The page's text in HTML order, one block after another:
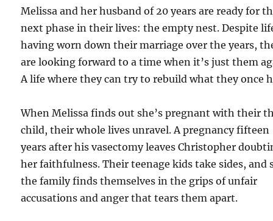
Melissa and her husband of 20 years are ready for
next phase in their lives: the empty nest. Despite
having worn down their marriage over the years,
are looking forward to a time when it’s just them
A life where they can try to rebuild what they once
When Melissa finds out she’s pregnant with their
child, their whole lives unravel. A pregnancy fifteen
years after his vasectomy leaves Christopher
her faithfulness. Their teenage kids take sides, and
the family finds themselves in the grips of unfair
accusations and anger that tears them apart.